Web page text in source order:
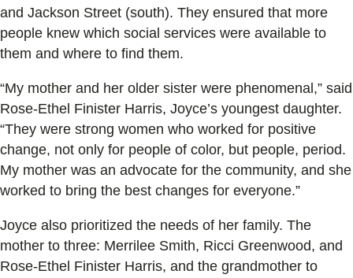
and Jackson Street (south). They ensured that more
people knew which social services were available to
them and where to find them.
“My mother and her older sister were phenomenal,” said
Rose-Ethel Finister Harris, Joyce’s youngest daughter.
“They were strong women who worked for positive
change, not only for people of color, but people, period.
My mother was an advocate for the community, and she
worked to bring the best changes for everyone.”
Joyce also prioritized the needs of her family. The
mother to three: Merrilee Smith, Ricci Greenwood, and
Rose-Ethel Finister Harris, and the grandmother to